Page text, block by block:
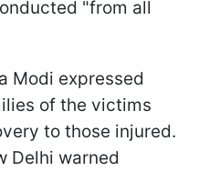
"from all
Modi expressed
of the victims
to those injured.
Delhi warned